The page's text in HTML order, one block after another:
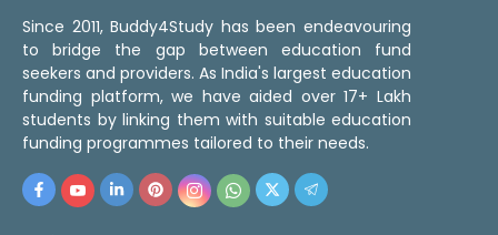
Since 2011, Buddy4Study has been endeavouring
to bridge the gap between education fund
seekers and providers. As India's largest education
funding platform, we have aided over 17+ Lakh
students by linking them with suitable education
funding programmes tailored to their needs.